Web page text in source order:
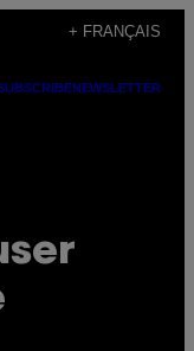
+ FRANÇAIS
NEWSLETTER